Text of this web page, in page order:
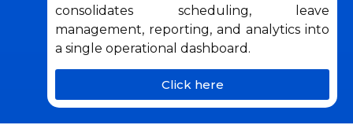
consolidates scheduling, leave
management, reporting, and analytics into
a single operational dashboard.
Click here